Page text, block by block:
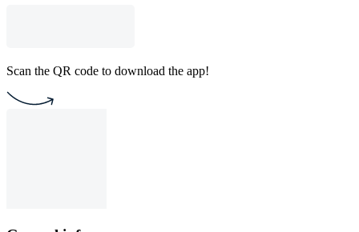
Scan the QR code to download the app!